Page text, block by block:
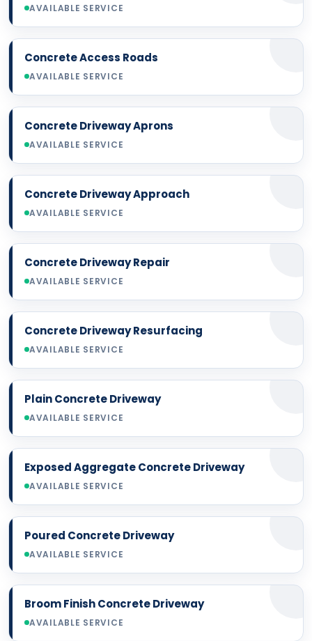
AVAILABLE SERVICE
Concrete Access Roads
AVAILABLE SERVICE
Concrete Driveway Aprons
AVAILABLE SERVICE
Concrete Driveway Approach
AVAILABLE SERVICE
Concrete Driveway Repair
AVAILABLE SERVICE
Concrete Driveway Resurfacing
AVAILABLE SERVICE
Plain Concrete Driveway
AVAILABLE SERVICE
Exposed Aggregate Concrete Driveway
AVAILABLE SERVICE
Poured Concrete Driveway
AVAILABLE SERVICE
Broom Finish Concrete Driveway
AVAILABLE SERVICE